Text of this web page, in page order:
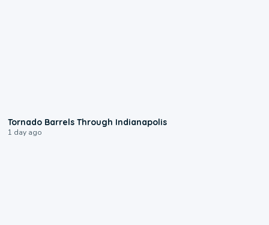
Tornado Barrels Through Indianapolis
1 day ago